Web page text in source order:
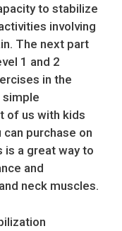
to stabilize
involving
The next part
1 and 2
in the
simple
of us with kids
purchase on
a great way to
and
neck muscles.